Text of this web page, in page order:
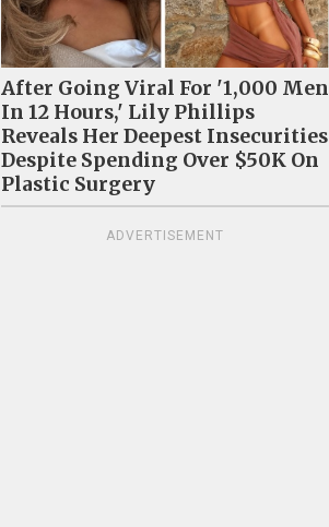
After Going Viral For '1,000 Men
In 12 Hours,' Lily Phillips
Reveals Her Deepest Insecurities
Despite Spending Over $50K On
Plastic Surgery
ADVERTISEMENT